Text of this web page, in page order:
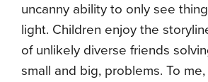
uncanny ability to only see
light. Children enjoy the
of unlikely diverse friends
small and big, problems. To